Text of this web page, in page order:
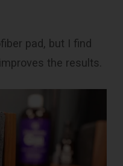
pad, but I find
the results.